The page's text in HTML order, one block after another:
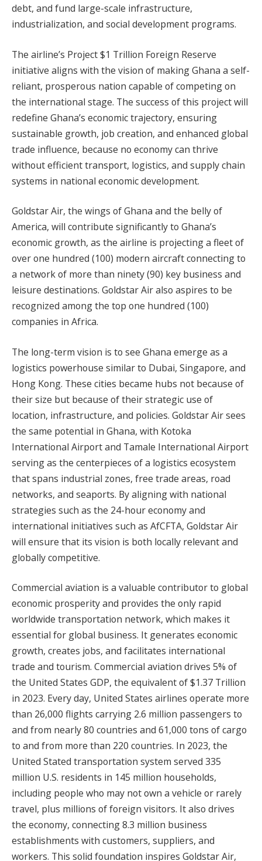
debt, and fund large-scale infrastructure,
industrialization, and social development programs.
The airline’s Project $1 Trillion Foreign Reserve
initiative aligns with the vision of making Ghana a self-
reliant, prosperous nation capable of competing on
the international stage. The success of this project will
redefine Ghana’s economic trajectory, ensuring
sustainable growth, job creation, and enhanced global
trade influence, because no economy can thrive
without efficient transport, logistics, and supply chain
systems in national economic development.
Goldstar Air, the wings of Ghana and the belly of
America, will contribute significantly to Ghana’s
economic growth, as the airline is projecting a fleet of
over one hundred (100) modern aircraft connecting to
a network of more than ninety (90) key business and
leisure destinations. Goldstar Air also aspires to be
recognized among the top one hundred (100)
companies in Africa.
The long-term vision is to see Ghana emerge as a
logistics powerhouse similar to Dubai, Singapore, and
Hong Kong. These cities became hubs not because of
their size but because of their strategic use of
location, infrastructure, and policies. Goldstar Air sees
the same potential in Ghana, with Kotoka
International Airport and Tamale International Airport
serving as the centerpieces of a logistics ecosystem
that spans industrial zones, free trade areas, road
networks, and seaports. By aligning with national
strategies such as the 24-hour economy and
international initiatives such as AfCFTA, Goldstar Air
will ensure that its vision is both locally relevant and
globally competitive.
Commercial aviation is a valuable contributor to global
economic prosperity and provides the only rapid
worldwide transportation network, which makes it
essential for global business. It generates economic
growth, creates jobs, and facilitates international
trade and tourism. Commercial aviation drives 5% of
the United States GDP, the equivalent of $1.37 Trillion
in 2023. Every day, United States airlines operate more
than 26,000 flights carrying 2.6 million passengers to
and from nearly 80 countries and 61,000 tons of cargo
to and from more than 220 countries. In 2023, the
United Stated transportation system served 335
million U.S. residents in 145 million households,
including people who may not own a vehicle or rarely
travel, plus millions of foreign visitors. It also drives
the economy, connecting 8.3 million business
establishments with customers, suppliers, and
workers. This solid foundation inspires Goldstar Air,